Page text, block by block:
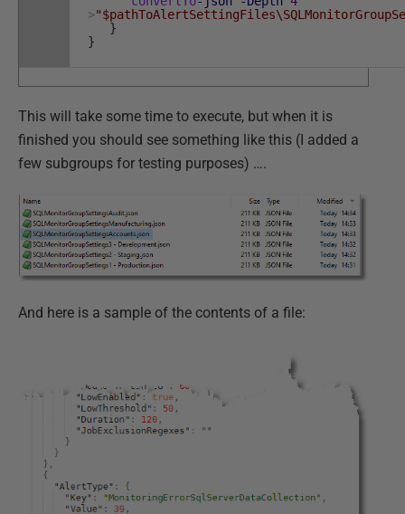
>
}
}
This will take some time to execute, but when it is
finished you should see something like this (I added a
few subgroups for testing purposes) ….
And here is a sample of the contents of a file: